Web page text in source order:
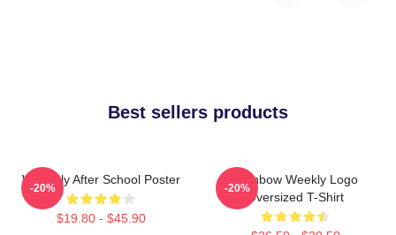
Best sellers products
Weeekly After School Poster
$19.80 - $45.90
-20%
Rainbow Weekly Logo
Oversized T-Shirt
-20%